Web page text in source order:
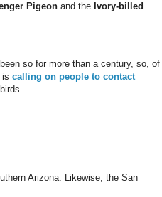
Pigeonand the Ivory-billed
so for more than a century, so, of
is calling on people to contact
Arizona. Likewise, the San